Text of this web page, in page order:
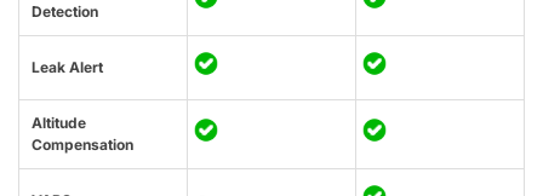
Detection
Leak Alert
Altitude
Compensation